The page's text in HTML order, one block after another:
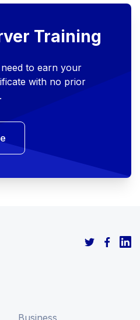
Training
to earn your
with no prior